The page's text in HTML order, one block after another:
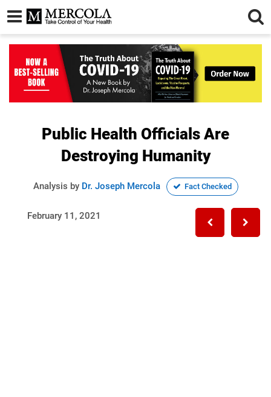
Public Health Officials Are
Destroying Humanity
Analysis by Dr. Joseph Mercola Fact Checked
February 11, 2021